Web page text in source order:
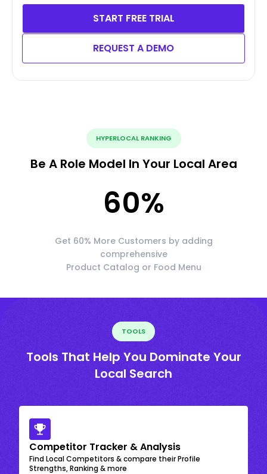
START FREE TRIAL
REQUEST A DEMO
HYPERLOCAL RANKING
Be A Role Model In Your Local Area
60%
Get 60% More Customers by adding
comprehensive
Product Catalog or Food Menu
TOOLS
Tools That Help You Dominate Your
Local Search
Competitor Tracker & Analysis
Find Local Competitors & compare their Profile
Strengths, Ranking & more